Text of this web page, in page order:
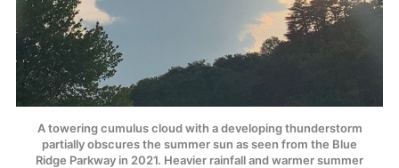
A towering cumulus cloud with a developing thunderstorm
partially obscures the summer sun as seen from the Blue
Ridge Parkway in 2021. Heavier rainfall and warmer summer